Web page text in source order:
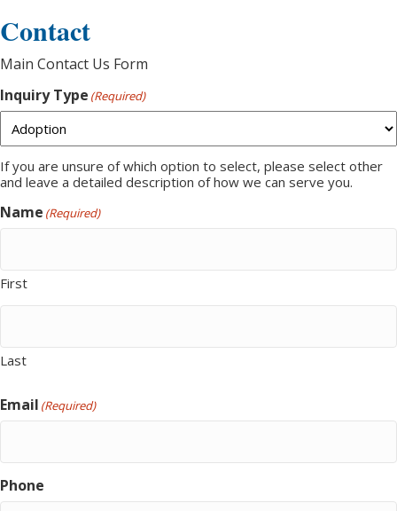
Contact
Main Contact Us Form
Inquiry Type (Required)
If you are unsure of which option to select, please select other
and leave a detailed description of how we can serve you.
Name (Required)
First
Last
Email (Required)
Phone